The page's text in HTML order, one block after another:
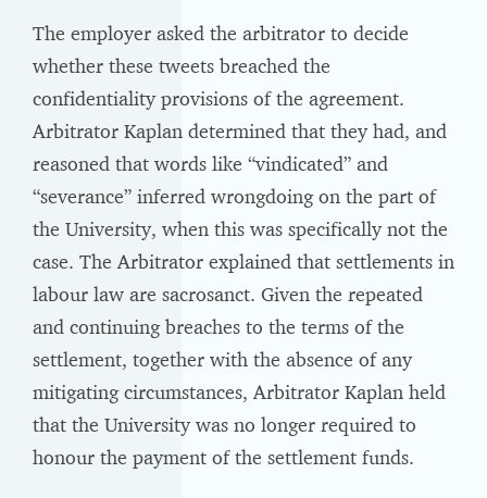
The employer asked the arbitrator to decide
whether these tweets breached the
confidentiality provisions of the agreement.
Arbitrator Kaplan determined that they had, and
reasoned that words like “vindicated” and
“severance” inferred wrongdoing on the part of
the University, when this was specifically not the
case. The Arbitrator explained that settlements in
labour law are sacrosanct. Given the repeated
and continuing breaches to the terms of the
settlement, together with the absence of any
mitigating circumstances, Arbitrator Kaplan held
that the University was no longer required to
honour the payment of the settlement funds.